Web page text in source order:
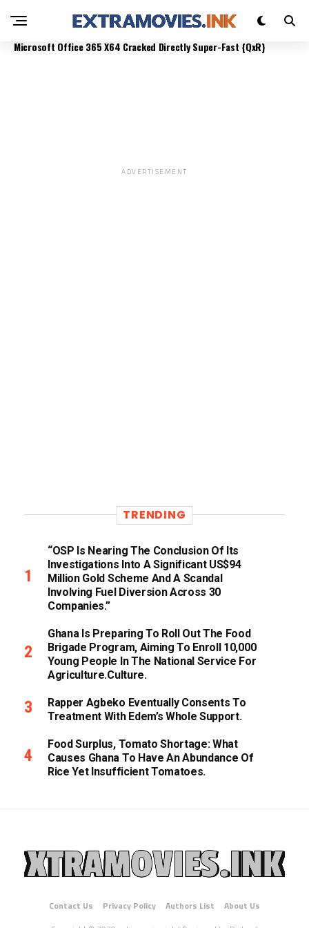
MONITORING
Microsoft Office 365 X64 Cracked Directly Super-Fast {QxR}
ADVERTISEMENT
TRENDING
“OSP Is Nearing The Conclusion Of Its
Investigations Into A Significant US$94
Million Gold Scheme And A Scandal
Involving Fuel Diversion Across 30
Companies.”
Ghana Is Preparing To Roll Out The Food
Brigade Program, Aiming To Enroll 10,000
Young People In The National Service For
Agriculture.culture.
Rapper Agbeko Eventually Consents To
Treatment With Edem’s Whole Support.
Food Surplus, Tomato Shortage: What
Causes Ghana To Have An Abundance Of
Rice Yet Insufficient Tomatoes.
Contact Us Privacy Policy Authors List
About Us